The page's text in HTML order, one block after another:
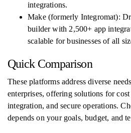
integrations.
Make (formerly Integromat):
builder with 2,500+ app
scalable for businesses of all
Quick Comparison
These platforms address diverse
enterprises, offering solutions for
integration, and secure operations.
depends on your goals, budget, and